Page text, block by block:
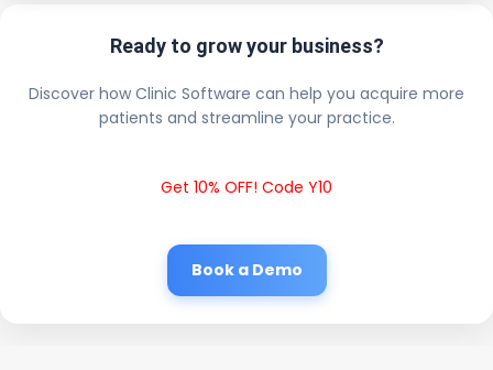
Ready to grow your business?
Discover how Clinic Software can help you acquire more
patients and streamline your practice.
Get 10% OFF! Code Y10
Book a Demo